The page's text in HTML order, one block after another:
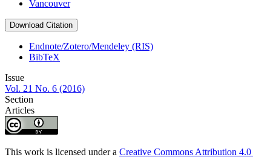
Vancouver
Download Citation
Endnote/Zotero/Mendeley (RIS)
BibTeX
Issue
Vol. 21 No. 6 (2016)
Section
Articles
This work is licensed under a Creative Commons Attribution